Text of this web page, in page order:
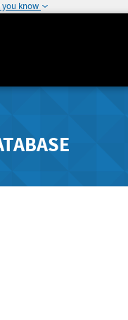
you know